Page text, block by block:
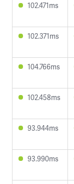
102.471ms
102.371ms
104.766ms
102.458ms
93.944ms
93.990ms